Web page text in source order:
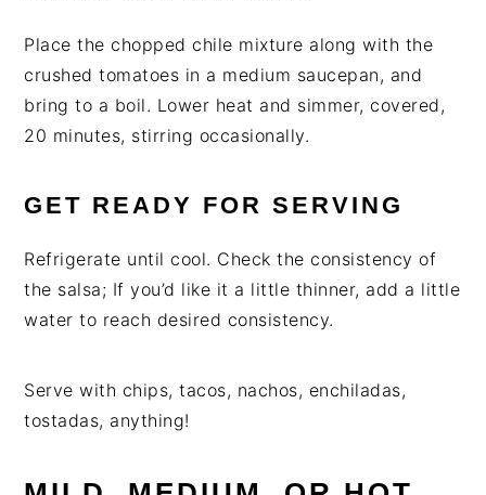
Place the chopped chile mixture along with the
crushed tomatoes in a medium saucepan, and
bring to a boil. Lower heat and simmer, covered,
20 minutes, stirring occasionally.
GET READY FOR SERVING
Refrigerate until cool. Check the consistency of
the salsa; If you’d like it a little thinner, add a little
water to reach desired consistency.
Serve with chips, tacos, nachos, enchiladas,
tostadas, anything!